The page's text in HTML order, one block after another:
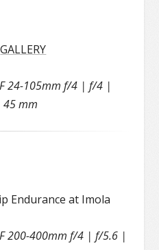
GALLERY
24-105mm f/4 | f/4 |
45 mm
Endurance at Imola
200-400mm f/4 | f/5.6 |